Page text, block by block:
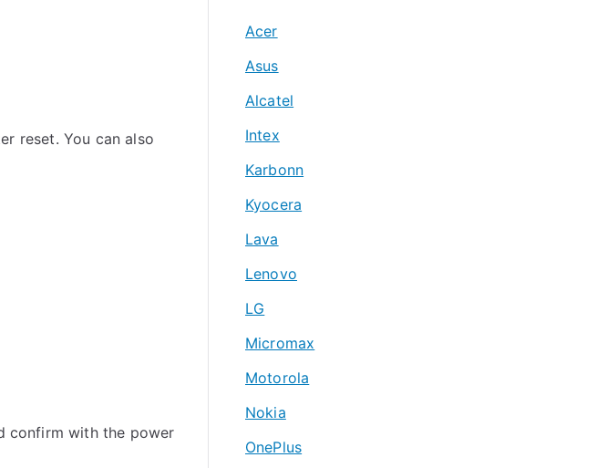
reset. You can also
confirm with the power
Acer
Asus
Alcatel
Intex
Karbonn
Kyocera
Lava
Lenovo
LG
Micromax
Motorola
Nokia
OnePlus